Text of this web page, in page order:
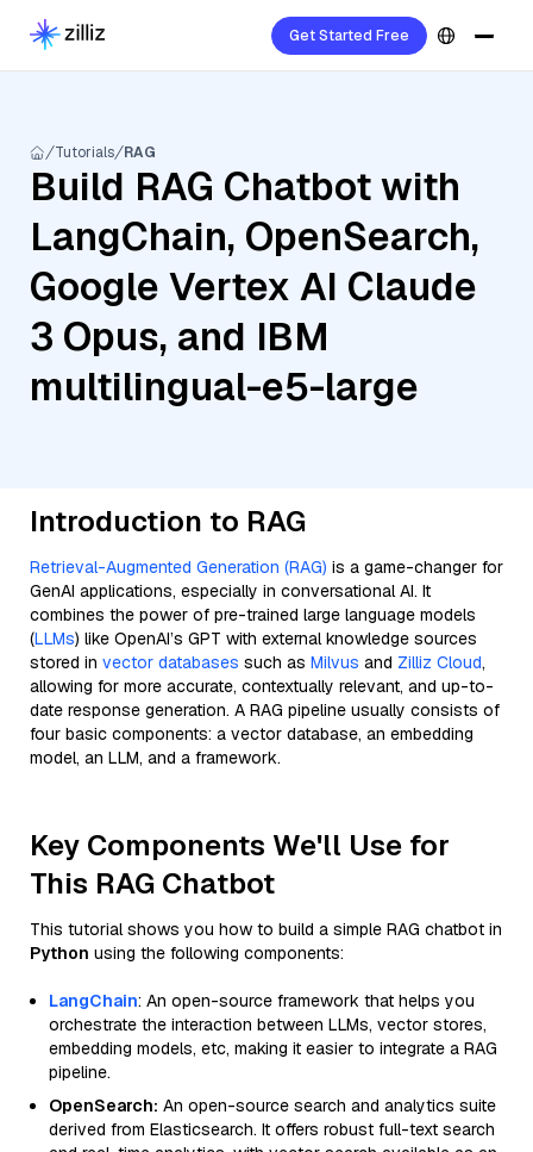
Get Started Free
Tutorials RAG
Build RAG Chatbot with
LangChain, OpenSearch,
Google Vertex AI Claude
3 Opus, and IBM
multilingual-e5-large
Introduction to RAG
Retrieval-Augmented Generation (RAG) is a game-changer for
GenAI applications, especially in conversational AI. It
combines the power of pre-trained large language models
(LLMs) like OpenAI’s GPT with external knowledge sources
stored in vector databases such as Milvus and Zilliz Cloud,
allowing for more accurate, contextually relevant, and up-to-
date response generation. A RAG pipeline usually consists of
four basic components: a vector database, an embedding
model, an LLM, and a framework.
Key Components We'll Use for
This RAG Chatbot
This tutorial shows you how to build a simple RAG chatbot in
Python using the following components:
LangChain: An open-source framework that helps you
orchestrate the interaction between LLMs, vector stores,
embedding models, etc, making it easier to integrate a RAG
pipeline.
OpenSearch: An open-source search and analytics suite
derived from Elasticsearch. It offers robust full-text search